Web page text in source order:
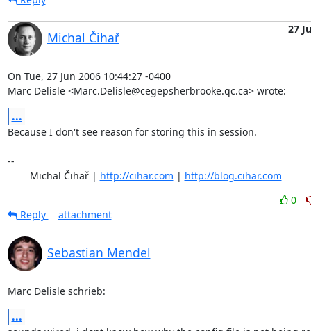
Michal Čihař
27
On Tue, 27 Jun 2006 10:44:27 -0400
Marc Delisle <Marc.Delisle@cegepsherbrooke.qc.ca> wrote:
...
Because I don't see reason for storing this in session.
--
	Michal Čihař |
http://cihar.com | http://blog.cihar.com
0
Reply
attachment
Sebastian Mendel
Marc Delisle schrieb:
...